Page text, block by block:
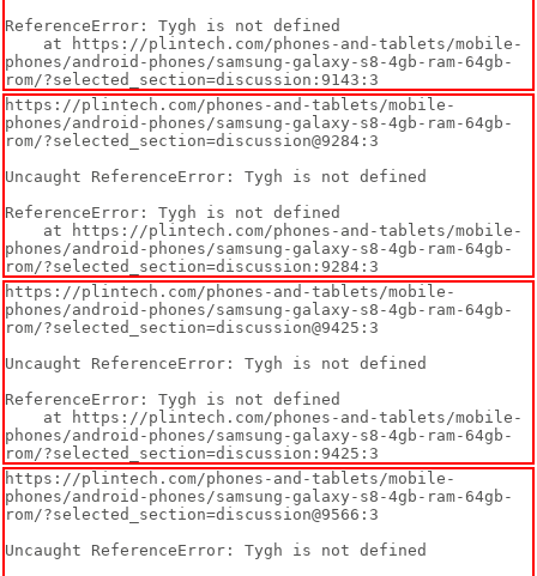
ReferenceError: Tygh is not defined
phones/android-phones/samsung-galaxy-s8-4gb-ram-64gb-
rom/?selected_section=discussion:9143:3
https://plintech.com/phones-and-tablets/mobile-
phones/android-phones/samsung-galaxy-s8-4gb-ram-64gb-
rom/?selected_section=discussion@9284:3
Uncaught ReferenceError: Tygh is not defined
ReferenceError: Tygh is not defined
phones/android-phones/samsung-galaxy-s8-4gb-ram-64gb-
rom/?selected_section=discussion:9284:3
https://plintech.com/phones-and-tablets/mobile-
phones/android-phones/samsung-galaxy-s8-4gb-ram-64gb-
rom/?selected_section=discussion@9425:3
Uncaught ReferenceError: Tygh is not defined
ReferenceError: Tygh is not defined
phones/android-phones/samsung-galaxy-s8-4gb-ram-64gb-
rom/?selected_section=discussion:9425:3
https://plintech.com/phones-and-tablets/mobile-
phones/android-phones/samsung-galaxy-s8-4gb-ram-64gb-
rom/?selected_section=discussion@9566:3
Uncaught ReferenceError: Tygh is not defined